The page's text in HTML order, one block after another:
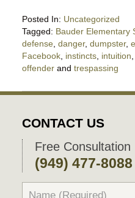
Posted In: Uncategorized
Tagged: Bauder Elementary
defense, danger, dumpster,
Facebook, instincts, intuition,
offenderand trespassing
May
2019
10:02
pm
CONTACT US
Free Consultation
(949) 477-8088